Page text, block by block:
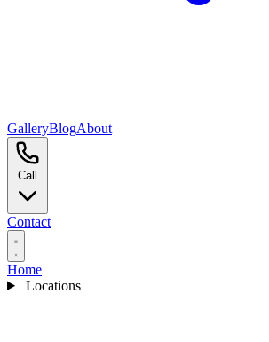
GalleryBlogAbout
Contact
Home
Locations